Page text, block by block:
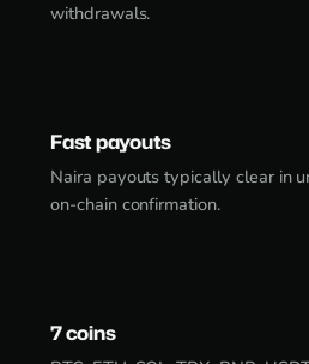
withdrawals.
Fast payouts
Naira payouts typically clear in
on-chain confirmation.
7 coins